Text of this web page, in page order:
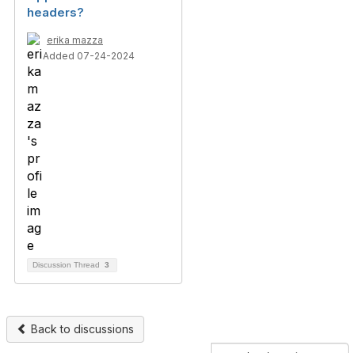
headers?
erika mazza
Added 07-24-2024
Discussion Thread 3
Back to discussions